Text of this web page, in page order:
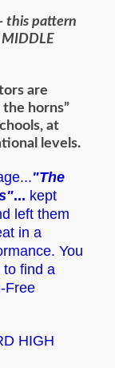
are
horns”
at
levels.
"The
... kept
left them
in a
You
to find a
Free
HIGH